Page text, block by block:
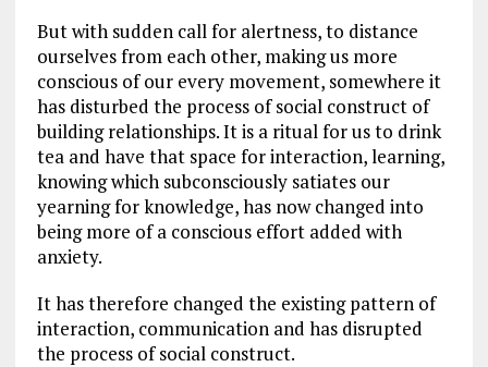
But with sudden call for alertness, to distance
ourselves from each other, making us more
conscious of our every movement, somewhere it
has disturbed the process of social construct of
building relationships. It is a ritual for us to drink
tea and have that space for interaction, learning,
knowing which subconsciously satiates our
yearning for knowledge, has now changed into
being more of a conscious effort added with
anxiety.
It has therefore changed the existing pattern of
interaction, communication and has disrupted
the process of social construct.